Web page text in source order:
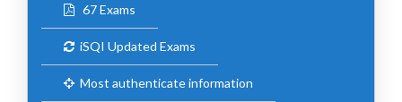
67 Exams
iSQI Updated Exams
Most authenticate information